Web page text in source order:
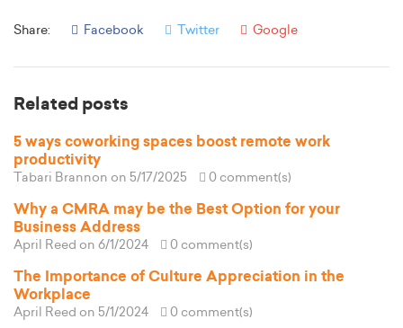
Share: Facebook Twitter Google
Related posts
5 ways coworking spaces boost remote work
productivity
Tabari Brannon on 5/17/2025 0 comment(s)
Why a CMRA may be the Best Option for your
Business Address
April Reed on 6/1/2024 0 comment(s)
The Importance of Culture Appreciation in the
Workplace
April Reed on 5/1/2024 0 comment(s)